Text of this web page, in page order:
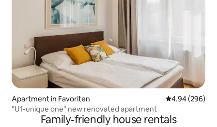
Apartment in Favoriten 4.94 out of 5
4.94 (296)
"U1-unique one" new renovated apartment
Family-friendly house rentals